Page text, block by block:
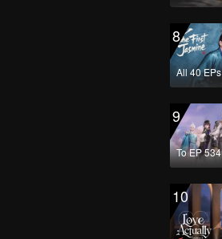
8
All 40 EPs
9
To EP 534
10